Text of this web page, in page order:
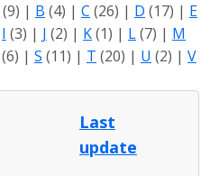
(9) | B (4) | C (26) | D (17) | E
I (3) | J (2) | K(1) | L(7) | M
(6) | S (11) | T (20) | U (2) | V
Last
update